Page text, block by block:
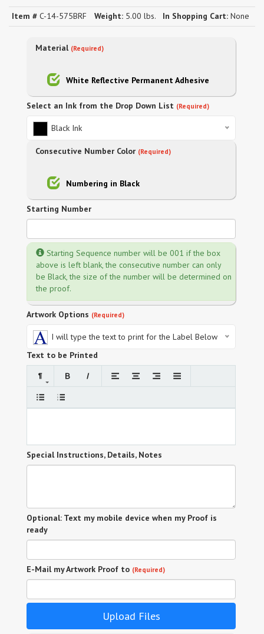
Item # C-14-575BRF Weight: 5.00 lbs. In Shopping Cart: None
Material (Required)
White Reflective Permanent Adhesive
Select an Ink from the Drop Down List (Required)
Black Ink
Consecutive Number Color (Required)
Numbering in Black
Starting Number
Starting Sequence number will be 001 if the box
above is left blank, the consecutive number can only
be Black, the size of the number will be determined on
the proof.
Artwork Options (Required)
I will type the text to print for the Label Below
Text to be Printed
Special Instructions, Details, Notes
Optional: Text my mobile device when my Proof is
ready
E-Mail my Artwork Proof to (Required)
Upload Files